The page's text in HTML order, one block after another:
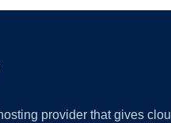
provider that gives